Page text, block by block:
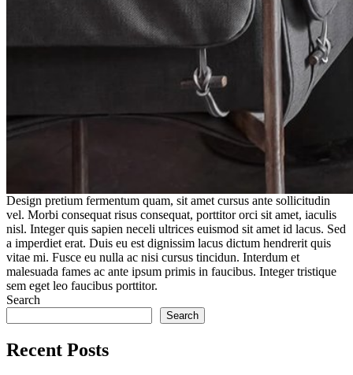
Design pretium fermentum quam, sit amet cursus ante sollicitudin
vel. Morbi consequat risus consequat, porttitor orci sit amet, iaculis
nisl. Integer quis sapien neceli ultrices euismod sit amet id lacus. Sed
a imperdiet erat. Duis eu est dignissim lacus dictum hendrerit quis
vitae mi. Fusce eu nulla ac nisi cursus tincidun. Interdum et
malesuada fames ac ante ipsum primis in faucibus. Integer tristique
sem eget leo faucibus porttitor.
Search
Search
Recent Posts